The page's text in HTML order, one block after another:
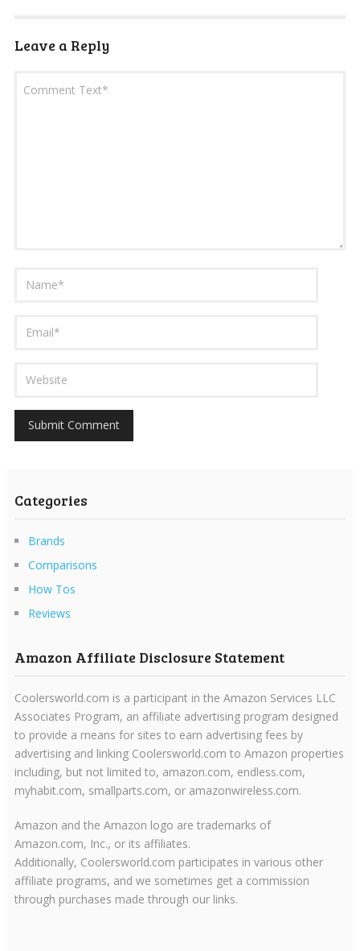
Leave a Reply
Categories
Brands
Comparisons
How Tos
Reviews
Amazon Affiliate Disclosure Statement
Coolersworld.com is a participant in the Amazon Services LLC
Associates Program, an affiliate advertising program designed
to provide a means for sites to earn advertising fees by
advertising and linking Coolersworld.com to Amazon properties
including, but not limited to, amazon.com, endless.com,
myhabit.com, smallparts.com, or amazonwireless.com.
Amazon and the Amazon logo are trademarks of
Amazon.com, Inc., or its affiliates.
Additionally, Coolersworld.com participates in various other
affiliate programs, and we sometimes get a commission
through purchases made through our links.